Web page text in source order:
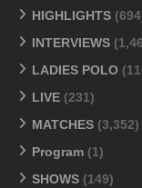
HIGHLIGHTS
INTERVIEWS
LADIES POLO
LIVE (231)
MATCHES (3,352)
Program (1)
SHOWS (149)